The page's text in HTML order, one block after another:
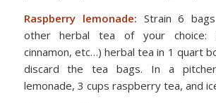
Raspberry lemonade: Strain 6
other herbal tea of your choice:
cinnamon, etc…) herbal tea in 1 quart
discard the tea bags. In a
lemonade, 3 cups raspberry tea, and